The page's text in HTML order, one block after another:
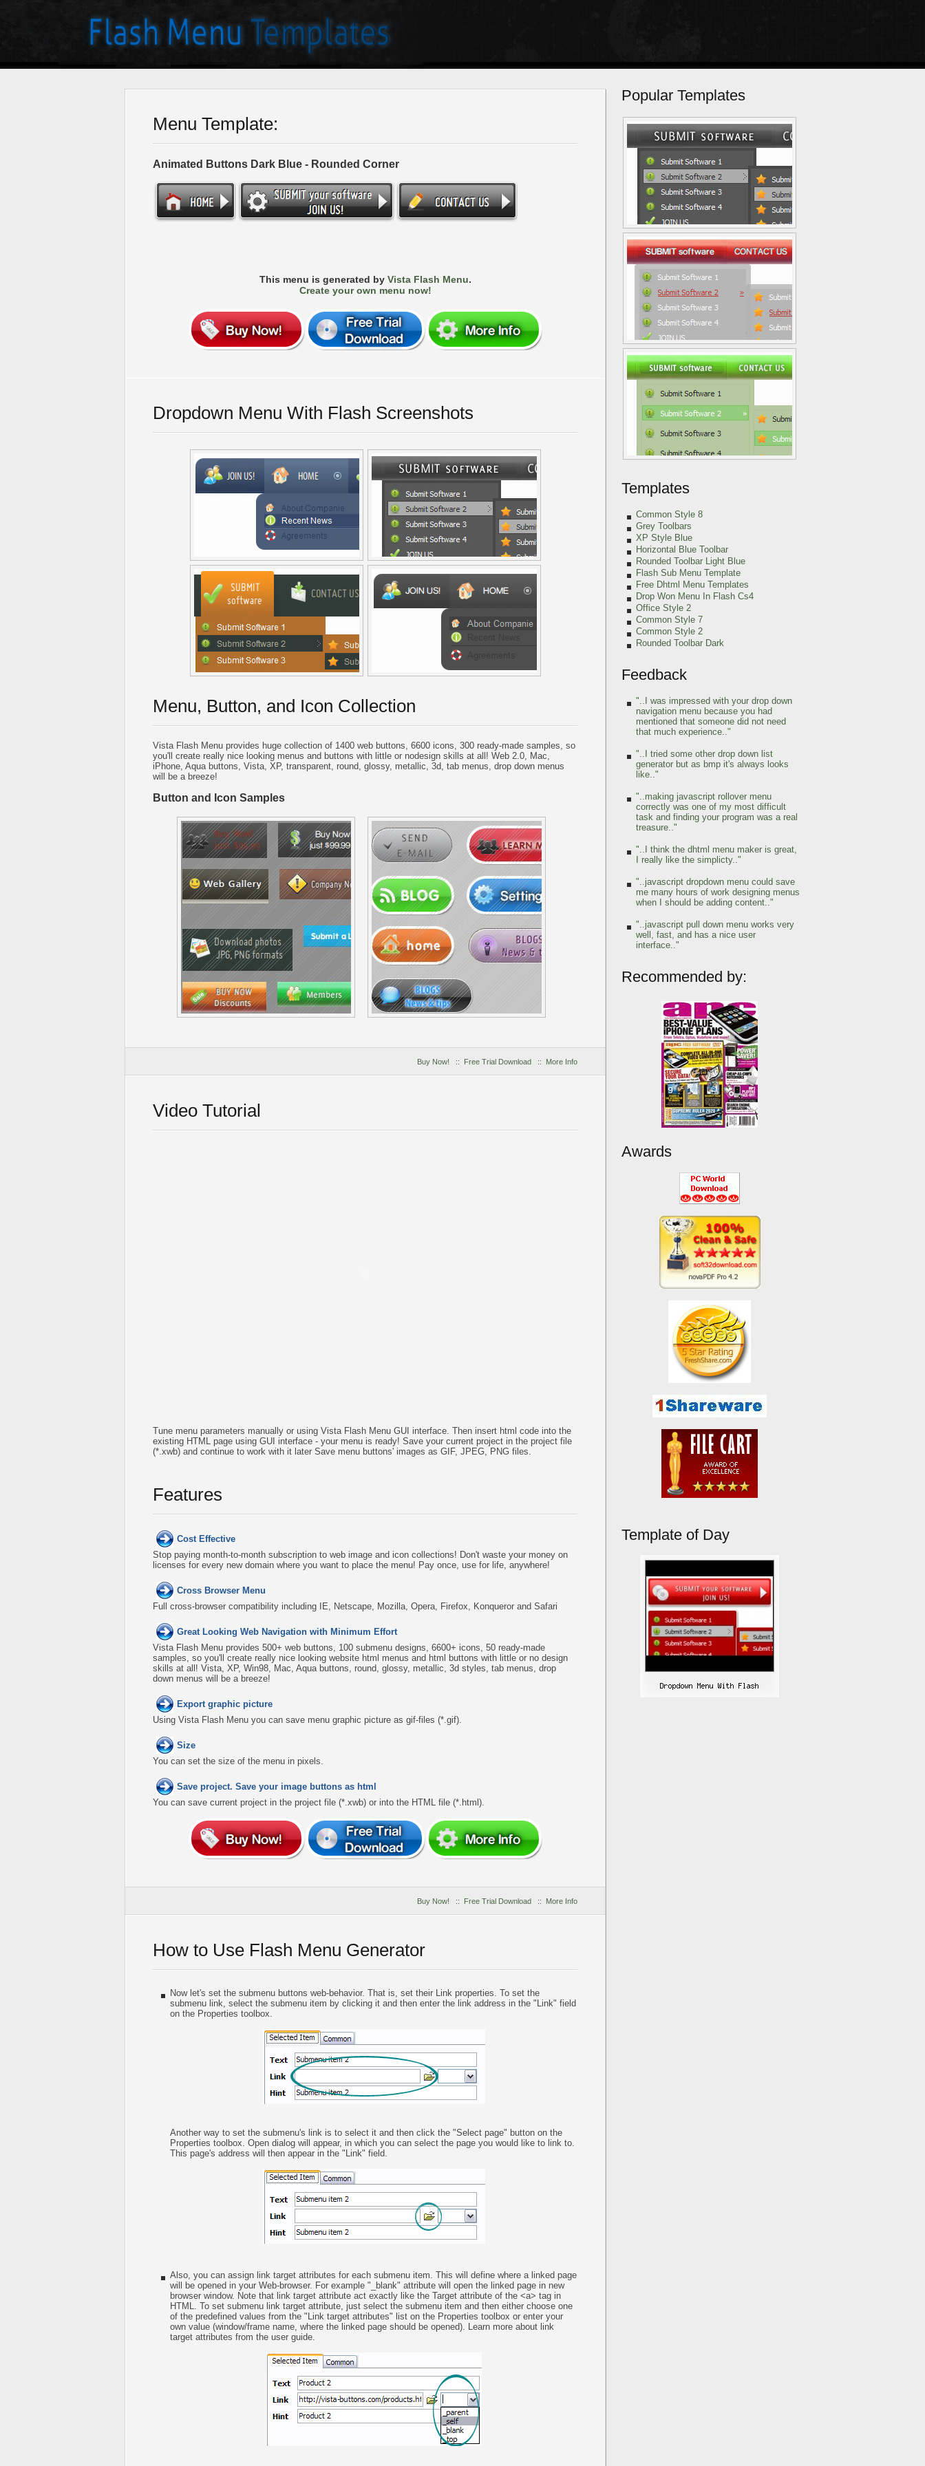
Menu Template:
Animated Buttons Dark Blue - Rounded Corner
This menu is generated by Vista Flash Menu.
Create your own menu now!
Dropdown Menu With Flash Screenshots
Menu, Button, and Icon Collection
Vista Flash Menu provides huge collection of 1400 web buttons, 6600 icons, 300 ready-made samples, so
you'll create really nice looking menus and buttons with little or nodesign skills at all! Web 2.0, Mac,
iPhone, Aqua buttons, Vista, XP, transparent, round, glossy, metallic, 3d, tab menus, drop down menus
will be a breeze!
Button and Icon Samples
Buy Now! :: Free Trial Download :: More Info
Video Tutorial
Tune menu parameters manually or using Vista Flash Menu GUI interface. Then insert html code into the
existing HTML page using GUI interface - your menu is ready! Save your current project in the project file
(*.xwb) and continue to work with it later Save menu buttons' images as GIF, JPEG, PNG files.
Features
Cost Effective
Stop paying month-to-month subscription to web image and icon collections! Don't waste your money on
licenses for every new domain where you want to place the menu! Pay once, use for life, anywhere!
Cross Browser Menu
Full cross-browser compatibility including IE, Netscape, Mozilla, Opera, Firefox, Konqueror and Safari
Great Looking Web Navigation with Minimum Effort
Vista Flash Menu provides 500+ web buttons, 100 submenu designs, 6600+ icons, 50 ready-made
samples, so you'll create really nice looking website html menus and html buttons with little or no design
skills at all! Vista, XP, Win98, Mac, Aqua buttons, round, glossy, metallic, 3d styles, tab menus, drop
down menus will be a breeze!
Export graphic picture
Using Vista Flash Menu you can save menu graphic picture as gif-files (*.gif).
Size
You can set the size of the menu in pixels.
Save project. Save your image buttons as html
You can save current project in the project file (*.xwb) or into the HTML file (*.html).
Buy Now! :: Free Trial Download :: More Info
How to Use Flash Menu Generator
Now let's set the submenu buttons web-behavior. That is, set their Link properties. To set the
submenu link, select the submenu item by clicking it and then enter the link address in the "Link" field
on the Properties toolbox.
Another way to set the submenu's link is to select it and then click the "Select page" button on the
Properties toolbox. Open dialog will appear, in which you can select the page you would like to link to.
This page's address will then appear in the "Link" field.
Also, you can assign link target attributes for each submenu item. This will define where a linked page
will be opened in your Web-browser. For example "_blank" attribute will open the linked page in new
browser window. Note that link target attribute act exactly like the Target attribute of the <a> tag in
HTML. To set submenu link target attribute, just select the submenu item and then either choose one
of the predefined values from the "Link target attributes" list on the Properties toolbox or enter your
own value (window/frame name, where the linked page should be opened). Learn more about link
target attributes from the user guide.
Popular Templates
Templates
Common Style 8
Grey Toolbars
XP Style Blue
Horizontal Blue Toolbar
Rounded Toolbar Light Blue
Flash Sub Menu Template
Free Dhtml Menu Templates
Drop Won Menu In Flash Cs4
Office Style 2
Common Style 7
Common Style 2
Rounded Toolbar Dark
Feedback
"..I was impressed with your drop down
navigation menu because you had
mentioned that someone did not need
that much experience.."
"..I tried some other drop down list
generator but as bmp it's always looks
like.."
"..making javascript rollover menu
correctly was one of my most difficult
task and finding your program was a real
treasure.."
"..I think the dhtml menu maker is great,
I really like the simplicty.."
"..javascript dropdown menu could save
me many hours of work designing menus
when I should be adding content.."
"..javascript pull down menu works very
well, fast, and has a nice user
interface.."
Recommended by:
Awards
Template of Day